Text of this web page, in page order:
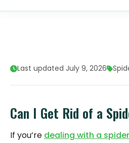
Last updated July 9, 2026
Can I Get Rid of a
If you’re dealing with a